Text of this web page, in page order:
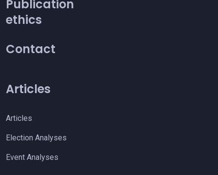
Publication
ethics
Contact
Articles
Articles
Election Analyses
Event Analyses